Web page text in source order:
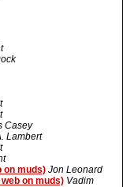
Casey
Lambert
on muds) Jon Leonard
on muds) Vadim